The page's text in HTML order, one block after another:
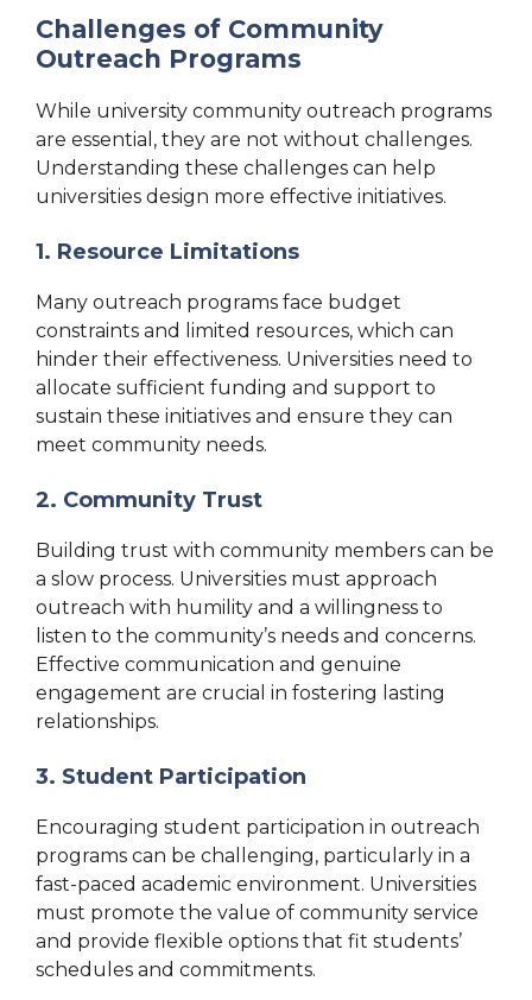
Challenges of Community
Outreach Programs
While university community outreach programs
are essential, they are not without challenges.
Understanding these challenges can help
universities design more effective initiatives.
1. Resource Limitations
Many outreach programs face budget
constraints and limited resources, which can
hinder their effectiveness. Universities need to
allocate sufficient funding and support to
sustain these initiatives and ensure they can
meet community needs.
2. Community Trust
Building trust with community members can be
a slow process. Universities must approach
outreach with humility and a willingness to
listen to the community’s needs and concerns.
Effective communication and genuine
engagement are crucial in fostering lasting
relationships.
3. Student Participation
Encouraging student participation in outreach
programs can be challenging, particularly in a
fast-paced academic environment. Universities
must promote the value of community service
and provide flexible options that fit students’
schedules and commitments.